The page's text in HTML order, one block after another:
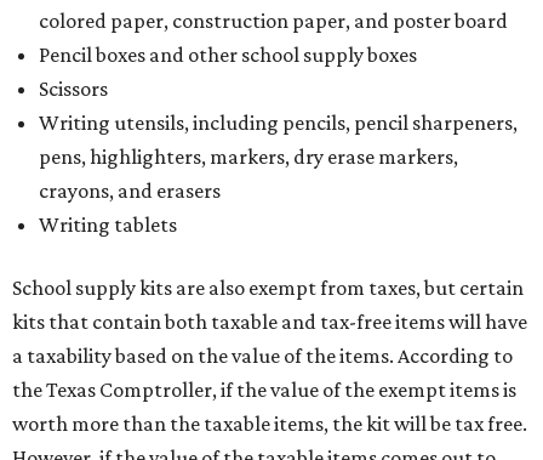
colored paper, construction paper, and poster board
Pencil boxes and other school supply boxes
Scissors
Writing utensils, including pencils, pencil sharpeners,
pens, highlighters, markers, dry erase markers,
crayons, and erasers
Writing tablets
School supply kits are also exempt from taxes, but certain
kits that contain both taxable and tax-free items will have
a taxability based on the value of the items. According to
the Texas Comptroller, if the value of the exempt items is
worth more than the taxable items, the kit will be tax free.